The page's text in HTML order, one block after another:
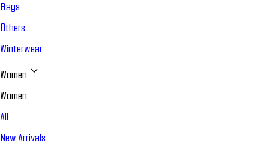
Bags
Others
Winterwear
Women
Women
All
New Arrivals